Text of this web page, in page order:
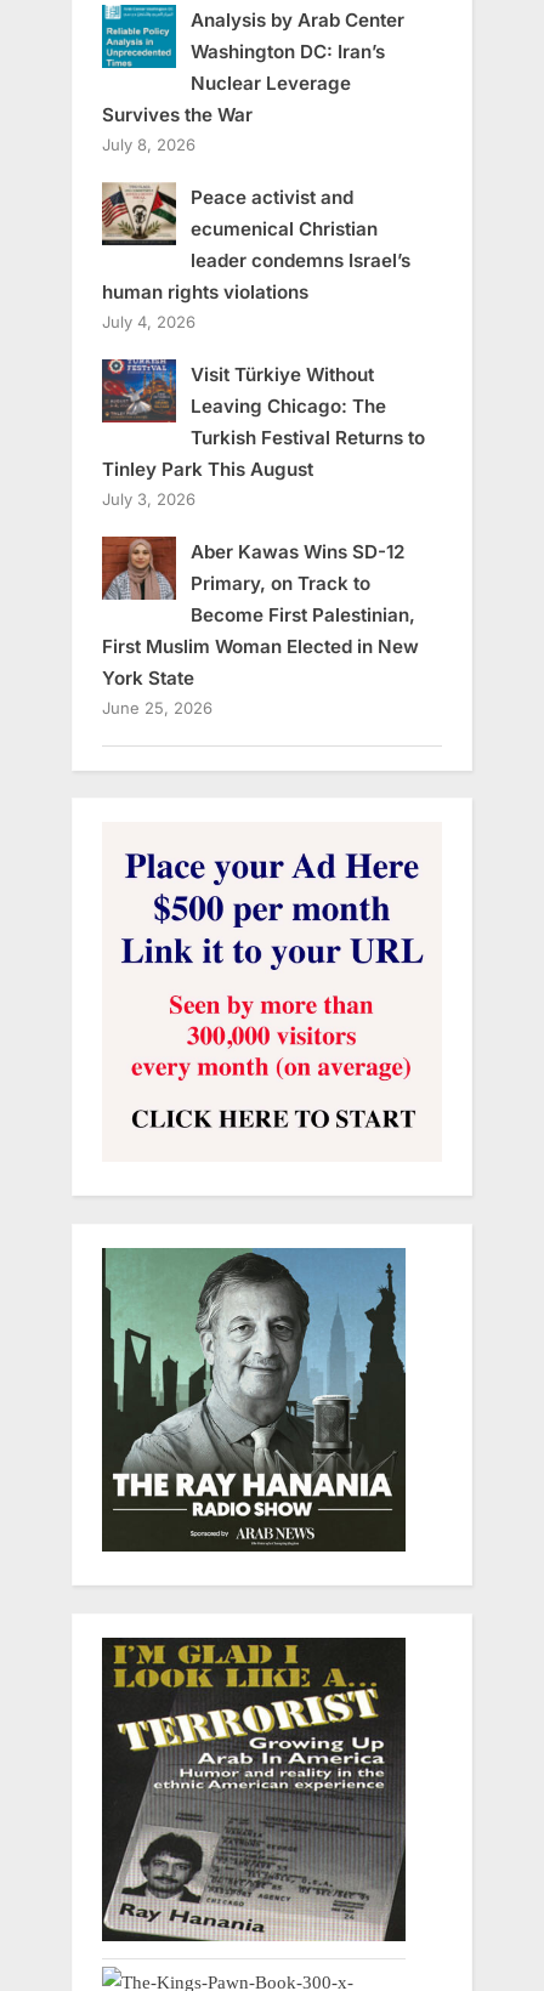
Analysis by Arab Center
Washington DC: Iran’s
Nuclear Leverage
Survives the War
July 8, 2026
Peace activist and
ecumenical Christian
leader condemns Israel’s
human rights violations
July 4, 2026
Visit Türkiye Without
Leaving Chicago: The
Turkish Festival Returns to
Tinley Park This August
July 3, 2026
Aber Kawas Wins SD-12
Primary, on Track to
Become First Palestinian,
First Muslim Woman Elected in New
York State
June 25, 2026